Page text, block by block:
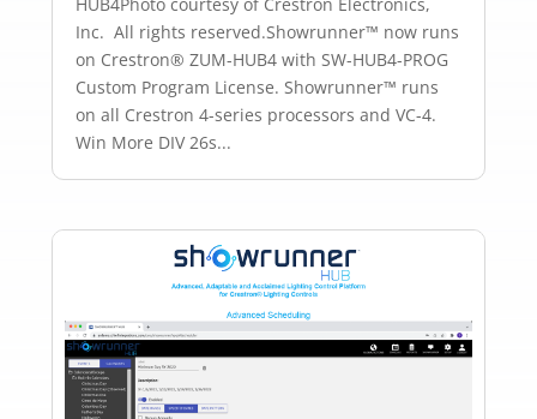
Inc. All rights reserved.Showrunner™ now runs
on Crestron® ZUM-HUB4 with SW-HUB4-PROG
Custom Program License. Showrunner™ runs
on all Crestron 4-series processors and VC-4.
Win More DIV 26s...